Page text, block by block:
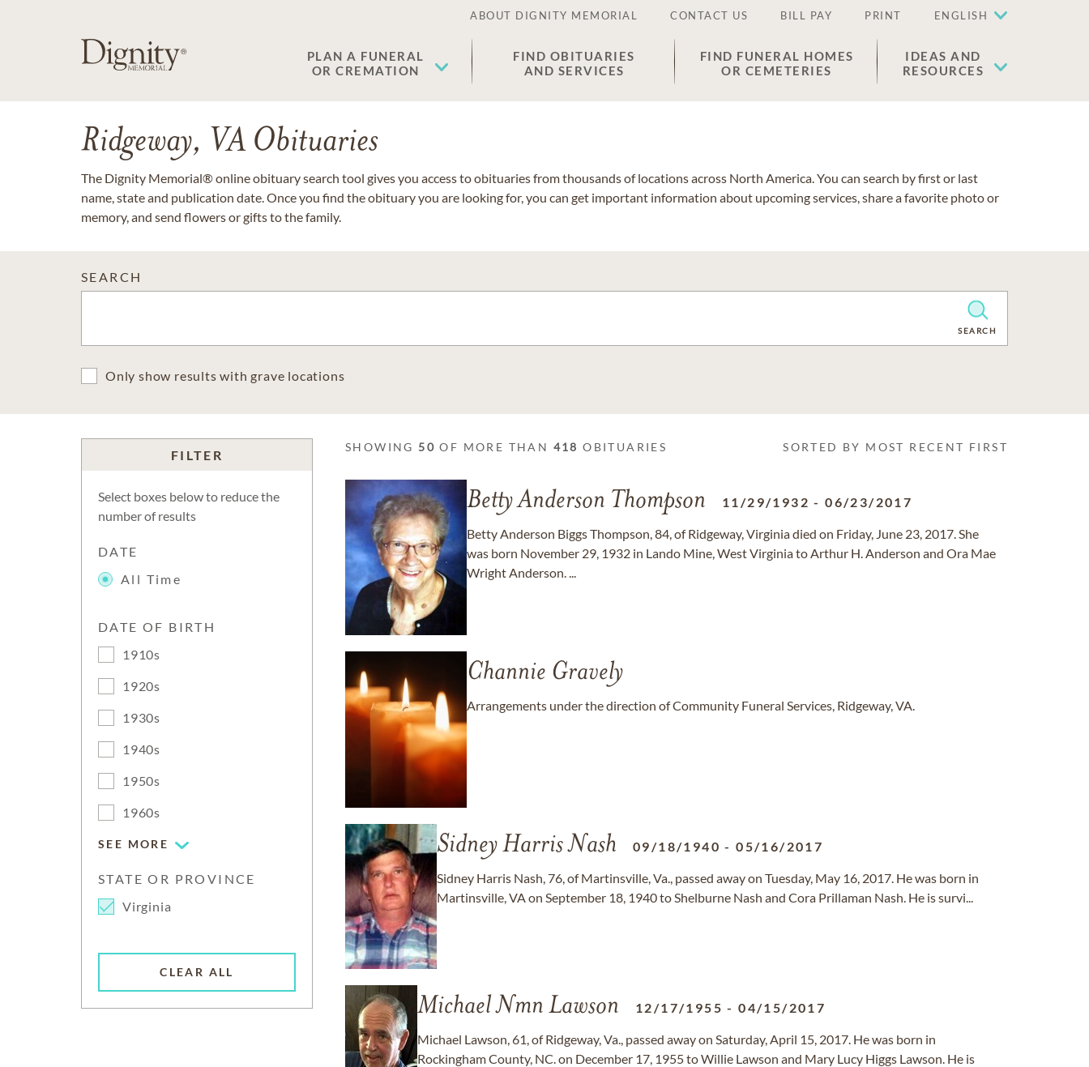
ABOUT DIGNITY MEMORIAL CONTACT US BILL PAY PRINT ENGLISH
PLAN A FUNERAL
OR CREMATION
FIND OBITUARIES
AND SERVICES
FIND FUNERAL HOMES
OR CEMETERIES
IDEAS AND
RESOURCES
Ridgeway, VA Obituaries
The Dignity Memorial® online obituary search tool gives you access to obituaries from thousands of locations across North America. You can search by first or last
name, state and publication date. Once you find the obituary you are looking for, you can get important information about upcoming services, share a favorite photo or
memory, and send flowers or gifts to the family.
SEARCH
CLEARSEARCH
Only show results with grave locations
FILTER
Select boxes below to reduce the
number of results
DATE
All Time
DATE OF BIRTH
1910s
1920s
1930s
1940s
1950s
1960s
SEE MORE
STATE OR PROVINCE
Virginia
CLEAR ALL
SHOWING 50 OF MORE THAN 418 OBITUARIES SORTED BY MOST RECENT FIRST
Betty Anderson Thompson 11/29/1932 -06/23/2017
Betty Anderson Biggs Thompson, 84, of Ridgeway, Virginia died on Friday, June 23, 2017. She
was born November 29, 1932 in Lando Mine, West Virginia to Arthur H. Anderson and Ora Mae
Wright Anderson. ...
Channie Gravely
Arrangements under the direction of Community Funeral Services, Ridgeway, VA.
Sidney Harris Nash 09/18/1940 -05/16/2017
Sidney Harris Nash, 76, of Martinsville, Va., passed away on Tuesday, May 16, 2017. He was born in
Martinsville, VA on September 18, 1940 to Shelburne Nash and Cora Prillaman Nash. He is survi...
Michael Nmn Lawson 12/17/1955 -04/15/2017
Michael Lawson, 61, of Ridgeway, Va., passed away on Saturday, April 15, 2017. He was born in
Rockingham County, NC. on December 17, 1955 to Willie Lawson and Mary Lucy Higgs Lawson. He is